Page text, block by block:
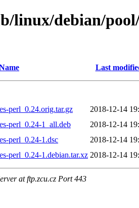
linux/debian/
Last
perl_0.24.orig.tar.gz
2018-12-14
perl_0.24-1_all.deb
2018-12-14
perl_0.24-1.dsc
2018-12-14
perl_0.24-1.debian.tar.xz 2018-12-14
at ftp.zcu.cz Port 443